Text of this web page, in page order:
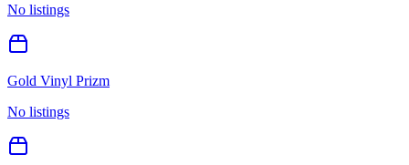
No listings
Gold Vinyl Prizm
No listings